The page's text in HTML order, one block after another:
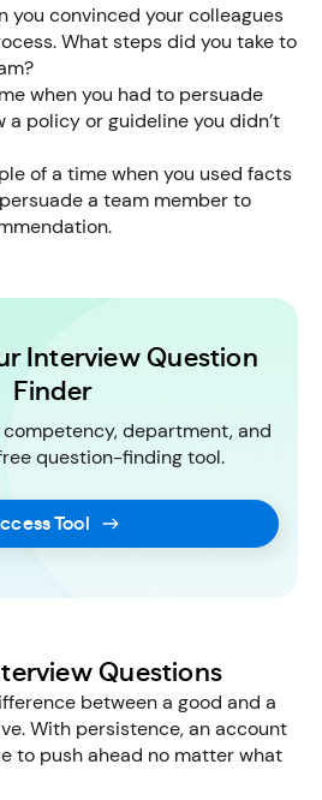
you convinced your colleagues
What steps did you take to
when you had to persuade
a policy or guideline you didn’t
of a time when you used facts
a team member to
Interview Question
Finder
department, and
question-finding tool.
Tool
Questions
between a good and a
With persistence, an account
to push ahead no matter what